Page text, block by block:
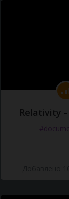
Relativity